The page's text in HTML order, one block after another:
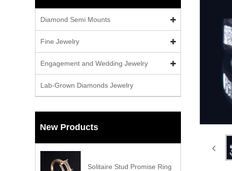
Diamond Semi Mounts
Fine Jewelry
Engagement and Wedding Jewelry
Lab-Grown Diamonds Jewelry
New Products
Solitaire Stud Promise Ring